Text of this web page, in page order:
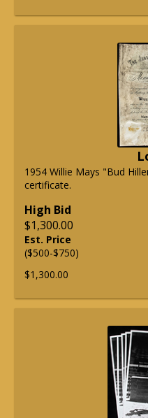
1954 Willie Mays "Bud
certificate.
High Bid
$1,300.00
Est. Price
($500-$750)
$1,300.00